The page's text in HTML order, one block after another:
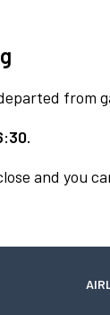
from
and you